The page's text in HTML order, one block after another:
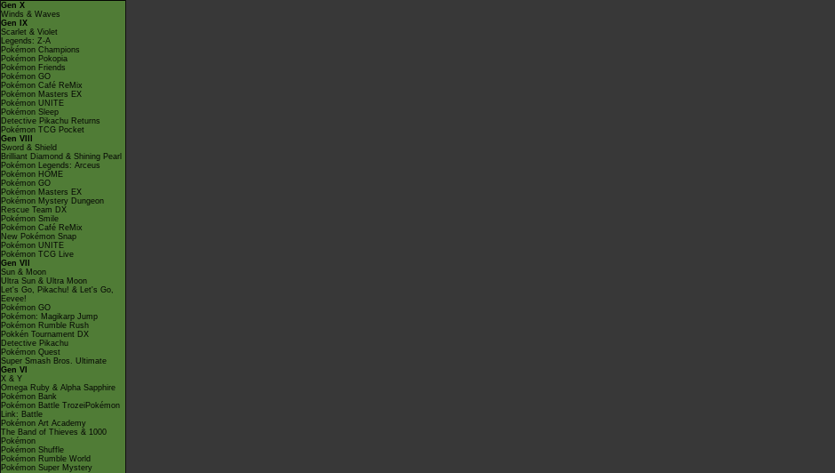
Gen X
Winds & Waves
Gen IX
Scarlet & Violet
Legends: Z-A
Pokémon Champions
Pokémon Pokopia
Pokémon Friends
Pokémon GO
Pokémon Café ReMix
Pokémon Masters EX
Pokémon UNITE
Pokémon Sleep
Detective Pikachu Returns
Pokémon TCG Pocket
Gen VIII
Sword & Shield
Brilliant Diamond & Shining Pearl
Pokémon Legends: Arceus
Pokémon HOME
Pokémon GO
Pokémon Masters EX
Pokémon Mystery Dungeon
Rescue Team DX
Pokémon Smile
Pokémon Café ReMix
New Pokémon Snap
Pokémon UNITE
Pokémon TCG Live
Gen VII
Sun & Moon
Ultra Sun & Ultra Moon
Let's Go, Pikachu! & Let's Go,
Eevee!
Pokémon GO
Pokémon: Magikarp Jump
Pokémon Rumble Rush
Pokkén Tournament DX
Detective Pikachu
Pokémon Quest
Super Smash Bros. Ultimate
Gen VI
X & Y
Omega Ruby & Alpha Sapphire
Pokémon Bank
Pokémon Battle TrozeiPokémon
Link: Battle
Pokémon Art Academy
The Band of Thieves & 1000
Pokémon
Pokémon Shuffle
Pokémon Rumble World
Pokémon Super Mystery